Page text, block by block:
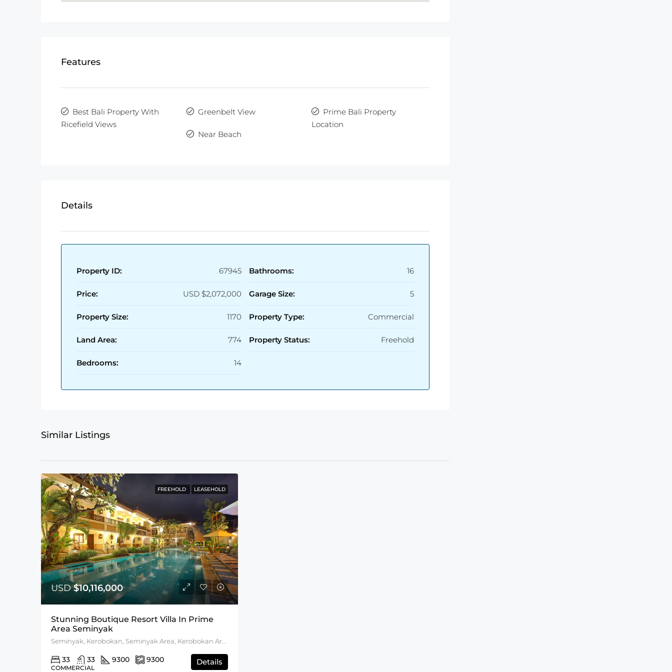
Features
Best Bali Property With
Ricefield Views
Greenbelt View
Near Beach
Prime Bali Property
Location
Details
Property ID: 67945
Price: USD $2,072,000
Property Size: 1170
Land Area: 774
Bedrooms: 14
Bathrooms: 16
Garage Size: 5
Property Type: Commercial
Property Status: Freehold
Similar Listings
FREEHOLD LEASEHOLD
USD$10,116,000
Stunning Boutique Resort Villa In Prime
Area Seminyak
33 33 9300 9300
COMMERCIAL
Details